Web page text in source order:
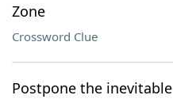
Zone
Crossword Clue
Postpone the inevitable